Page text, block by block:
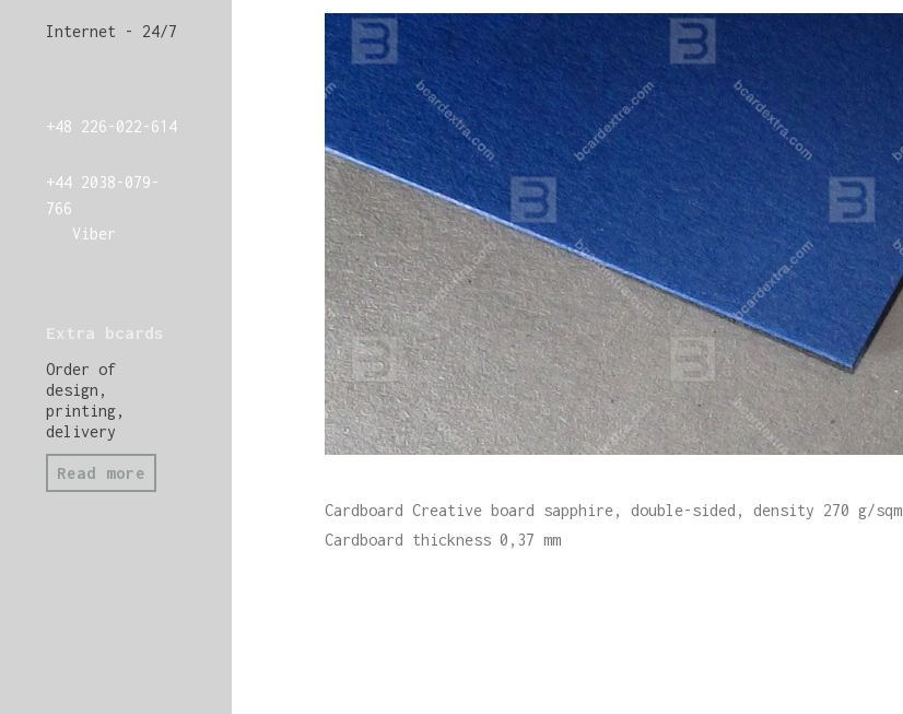
Cardboard Creative board sapphire, double-sided, density 270 g/sqm
Cardboard thickness 0,37 mm
Internet - 24/7
+48 226-022-614
+44 2038-079-
766
Viber
Extra bcards
Order of
design,
printing,
delivery
Read more